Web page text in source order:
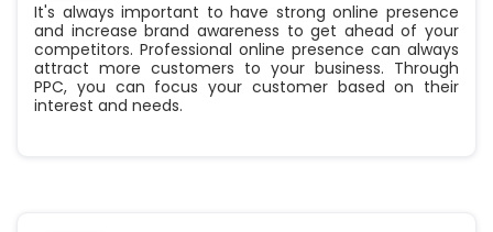
It's always important to have strong online presence
and increase brand awareness to get ahead of your
competitors. Professional online presence can always
attract more customers to your business. Through
PPC, you can focus your customer based on their
interest and needs.